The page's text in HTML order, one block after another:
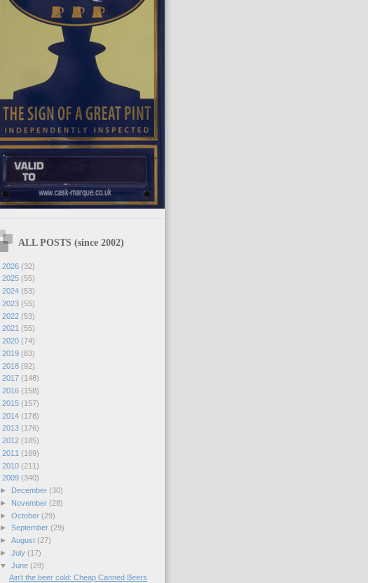
ALL POSTS (since 2002)
2026 (32)
2025 (55)
2024 (53)
2023 (55)
2022 (53)
2021 (55)
2020 (74)
2019 (83)
2018 (92)
2017 (148)
2016 (158)
2015 (157)
2014 (178)
2013 (176)
2012 (185)
2011 (169)
2010 (211)
2009 (340)
►
December (30)
►
November (28)
► October (29)
► September (29)
► August (27)
► July (17)
▼ June (29)
Ain't the beer cold: Cheap Canned Beers